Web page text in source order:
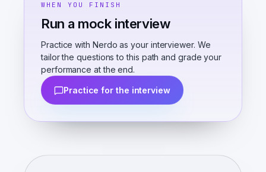
optimization strategies for
enterprise-scale AI
WHEN YOU FINISH
Run a mock interview
Practice with Nerdo as your interviewer. We
tailor the questions to this path and grade your
performance at the end.
Practice for the interview